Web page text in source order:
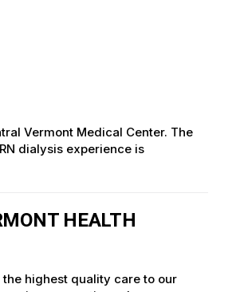
Vermont Medical Center. The
dialysis experience is
HEALTH
highest quality care to our